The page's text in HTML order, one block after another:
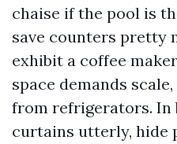
chaise if the pool is
save counters pretty
exhibit a coffee
space demands
from refrigerators. In
curtains utterly, hide